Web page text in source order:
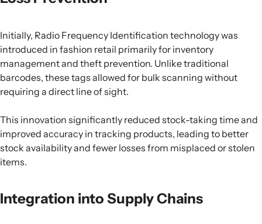
Initially, Radio Frequency Identification technology was
introduced in fashion retail primarily for inventory
management and theft prevention. Unlike traditional
barcodes, these tags allowed for bulk scanning without
requiring a direct line of sight.
This innovation significantly reduced stock-taking time and
improved accuracy in tracking products, leading to better
stock availability and fewer losses from misplaced or stolen
items.
Integration into Supply Chains